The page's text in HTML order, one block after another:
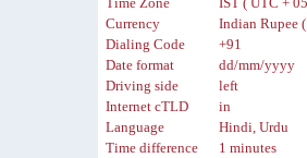
Time Zone
IST ( UTC +
Currency
Indian Rupee
Dialing Code
+91
Date format
dd/mm/yyyy
Driving side
left
Internet cTLD
in
Language
Hindi, Urdu
Time difference
1 minutes